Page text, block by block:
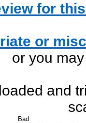
for
or
or you
and
Bad